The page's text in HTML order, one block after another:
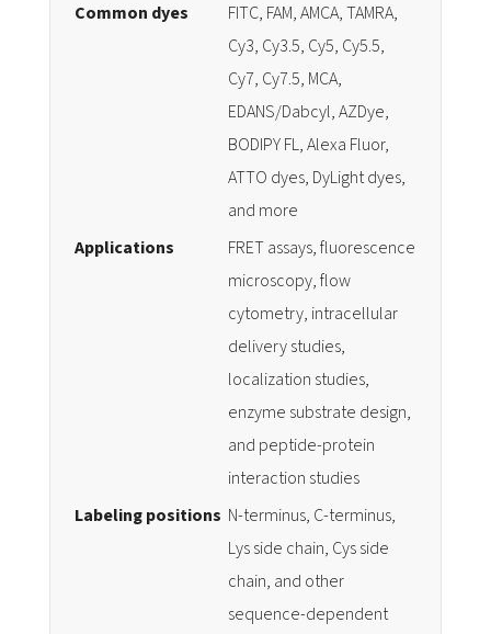
Common dyes
FITC, FAM, AMCA, TAMRA,
Cy3, Cy3.5, Cy5, Cy5.5,
Cy7, Cy7.5, MCA,
EDANS/Dabcyl, AZDye,
BODIPY FL, Alexa Fluor,
ATTO dyes, DyLight dyes,
and more
Applications
FRET assays, fluorescence
microscopy, flow
cytometry, intracellular
delivery studies,
localization studies,
enzyme substrate design,
and peptide-protein
interaction studies
Labeling positions N-terminus, C-terminus,
Lys side chain, Cys side
chain, and other
sequence-dependent